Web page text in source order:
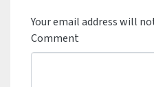
Your email address will
Comment